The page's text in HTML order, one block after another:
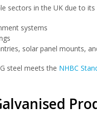
sectors in the UK due to
systems
solar panel mounts,
steel meets the NHBC